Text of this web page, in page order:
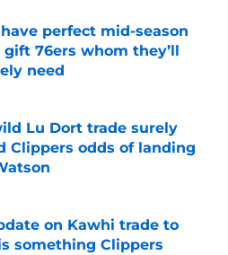
perfect mid-season
76ers whom they’ll
need
Invalid Date
Lu Dort trade surely
Clippers odds of landing
Invalid Date
on Kawhi trade to
something Clippers